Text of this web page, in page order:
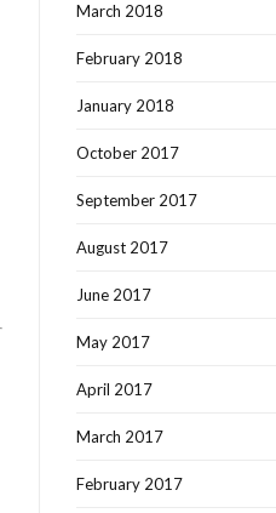
March 2018
February 2018
January 2018
October 2017
September 2017
August 2017
June 2017
May 2017
April 2017
March 2017
February 2017